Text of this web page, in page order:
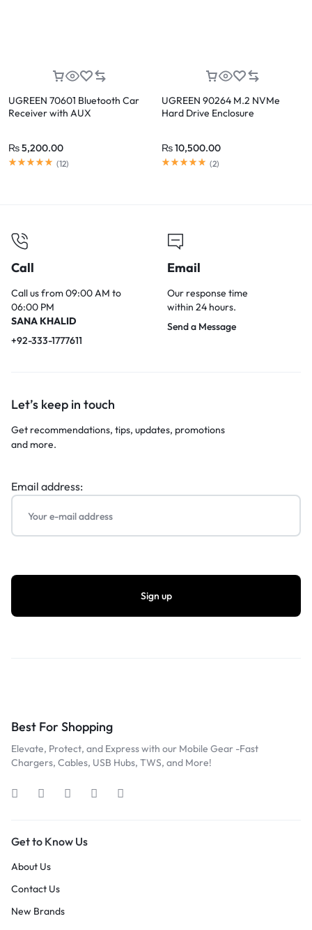
UGREEN 70601 Bluetooth Car
Receiver with AUX
₨5,200.00
(12)
UGREEN 90264 M.2 NVMe
Hard Drive Enclosure
₨10,500.00
(2)
Call
Call us from 09:00 AM to
06:00 PM
SANA KHALID
+92-333-1777611
Email
Our response time
within 24 hours.
Send a Message
Let’s keep in touch
Get recommendations, tips, updates, promotions
and more.
Email address:
Best For Shopping
Elevate, Protect, and Express with our Mobile Gear -Fast
Chargers, Cables, USB Hubs, TWS, and More!
Get to Know Us
About Us
Contact Us
New Brands